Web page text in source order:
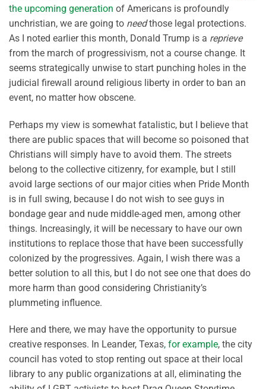
the upcoming generation of Americans is profoundly
unchristian, we are going to needthose legal protections.
As I noted earlier this month, Donald Trump is a reprieve
from the march of progressivism, not a course change. It
seems strategically unwise to start punching holes in the
judicial firewall around religious liberty in order to ban an
event, no matter how obscene.
Perhaps my view is somewhat fatalistic, but I believe that
there are public spaces that will become so poisoned that
Christians will simply have to avoid them. The streets
belong to the collective citizenry, for example, but I still
avoid large sections of our major cities when Pride Month
is in full swing, because I do not wish to see guys in
bondage gear and nude middle-aged men, among other
things. Increasingly, it will be necessary to have our own
institutions to replace those that have been successfully
colonized by the progressives. Again, I wish there was a
better solution to all this, but I do not see one that does do
more harm than good considering Christianity’s
plummeting influence.
Here and there, we may have the opportunity to pursue
creative responses. In Leander, Texas, for example, the city
council has voted to stop renting out space at their local
library to any public organizations at all, eliminating the